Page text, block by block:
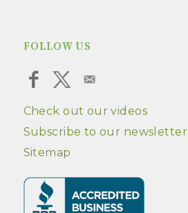
FOLLOW US
Check out our videos
Subscribe to our newsletter
Sitemap